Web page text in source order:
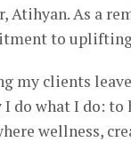
Atihyan. As a
to
my clients
I do what I do:
wellness,